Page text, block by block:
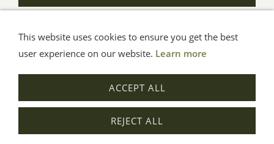
General Terms Impressum Help
© Aue-Verlag GmbH, Möckmühl
Revocation
This website uses cookies to ensure you get the best
user experience on our website. Learn more
ACCEPT ALL
REJECT ALL